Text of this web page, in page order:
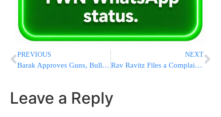
PREVIOUS
Barak Approves Guns, Bullets & Police Stations
NEXT
Rav Ravitz Files a Complaint With Israel’s Journalists’ Council
Leave a Reply